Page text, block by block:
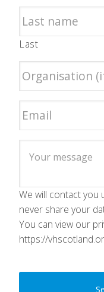
Last
We will contact you
never share your
You can view our
https://